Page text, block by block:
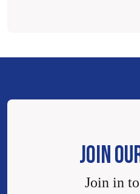
JOIN
Join in